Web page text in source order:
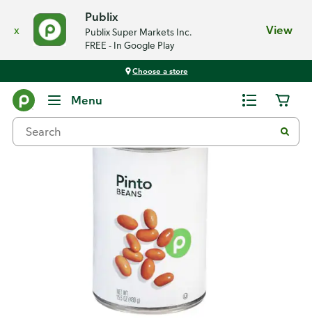
x
Publix
Publix Super Markets Inc.
FREE - In Google Play
View
Choose a store
Menu